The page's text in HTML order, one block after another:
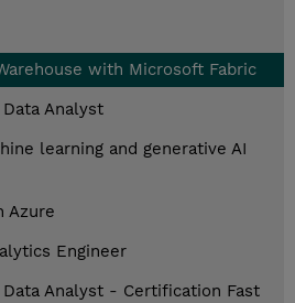
with Microsoft Fabric
Analyst
learning and generative AI
Azure
Engineer
Analyst - Certification Fast